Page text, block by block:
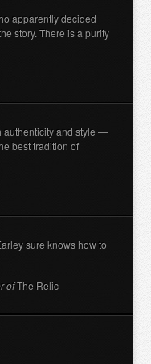
apparently decided
story. There is a purity
authenticity and style —
best tradition of
sure knows how to
ofThe Relic